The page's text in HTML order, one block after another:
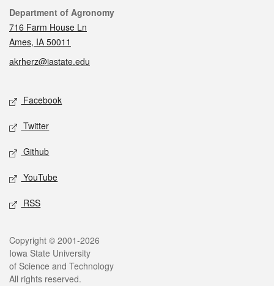
Contact
Department of Agronomy
716 Farm House Ln
Ames, IA 50011
akrherz@iastate.edu
Social media
Facebook
Twitter
Github
YouTube
RSS
Legal
Copyright © 2001-2026
Iowa State University
of Science and Technology
All rights reserved.